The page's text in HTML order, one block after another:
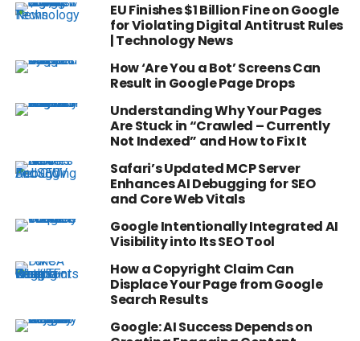
EU Finishes $1 Billion Fine on Google
for Violating Digital Antitrust Rules
| Technology News
How ‘Are You a Bot’ Screens Can
Result in Google Page Drops
Understanding Why Your Pages
Are Stuck in “Crawled – Currently
Not Indexed” and How to Fix It
Safari’s Updated MCP Server
Enhances AI Debugging for SEO
and Core Web Vitals
Google Intentionally Integrated AI
Visibility into Its SEO Tool
How a Copyright Claim Can
Displace Your Page from Google
Search Results
Google: AI Success Depends on